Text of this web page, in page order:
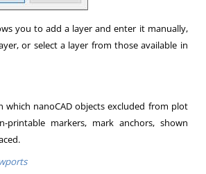
you to add a layer and enter it manually,
or select a layer from those available in
which nanoCAD objects excluded from plot
printable markers, mark anchors, shown